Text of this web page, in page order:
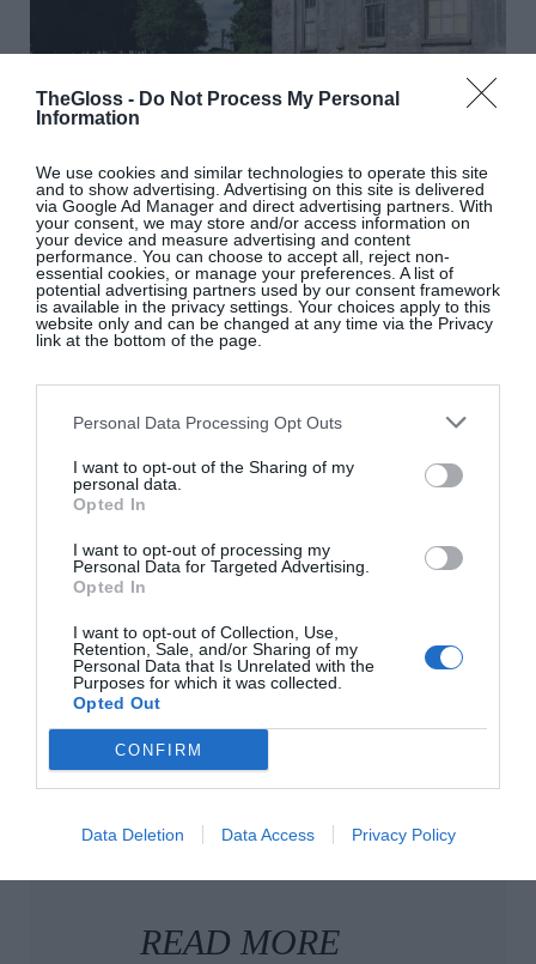
TheGloss - Do Not Process My Personal
Information
We use cookies and similar technologies to operate this site
and to show advertising. Advertising on this site is delivered
via Google Ad Manager and direct advertising partners. With
your consent, we may store and/or access information on
your device and measure advertising and content
performance. You can choose to accept all, reject non-
essential cookies, or manage your preferences. A list of
potential advertising partners used by our consent framework
is available in the privacy settings. Your choices apply to this
website only and can be changed at any time via the Privacy
link at the bottom of the page.
Personal Data Processing Opt Outs
I want to opt-out of the Sharing of my
personal data.
Opted In
I want to opt-out of processing my
Personal Data for Targeted Advertising.
Opted In
I want to opt-out of Collection, Use,
Retention, Sale, and/or Sharing of my
Personal Data that Is Unrelated with the
Purposes for which it was collected.
Opted Out
CONFIRM
Data Deletion Data Access Privacy Policy
@cangort_park_house_restoration
onlooker’s interest in old houses, but just see how
long it takes for you to be hooked. Sometimes it
can take just one stone fireplace or section of
and scrolling and zooming in, like the rest of us
hopeless romantics.